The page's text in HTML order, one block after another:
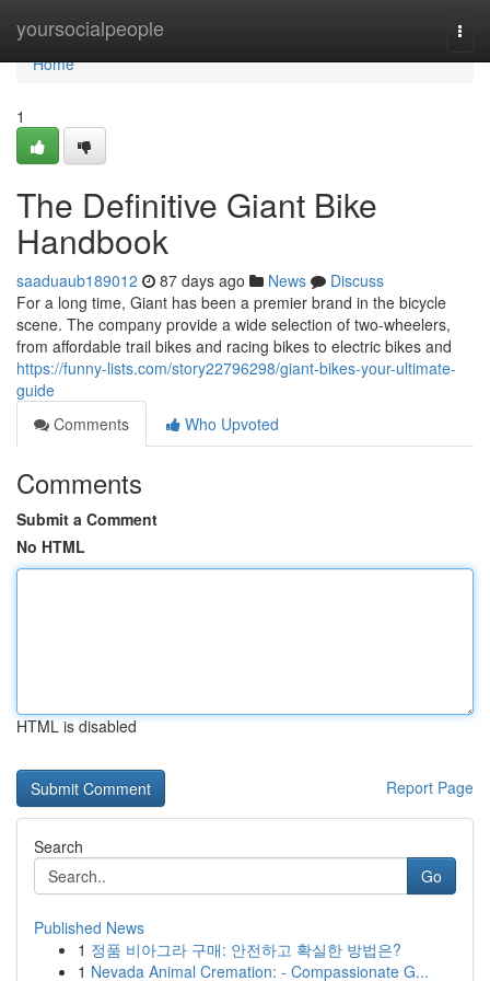
yoursocialpeople
Home
Home
1
The Definitive Giant Bike
Handbook
saaduaub189012 87 days ago News
Discuss
For a long time, Giant has been a premier brand in the bicycle
scene. The company provide a wide selection of two-wheelers,
from affordable trail bikes and racing bikes to electric bikes and
https://funny-lists.com/story22796298/giant-bikes-your-ultimate-
guide
Comments
Who Upvoted
Comments
Submit a Comment
No HTML
HTML is disabled
Report Page
Search
Go
Published News
1 정품 비아그라 구매: 안전하고 확실한 방법은?
1 Nevada Animal Cremation: - Compassionate G...